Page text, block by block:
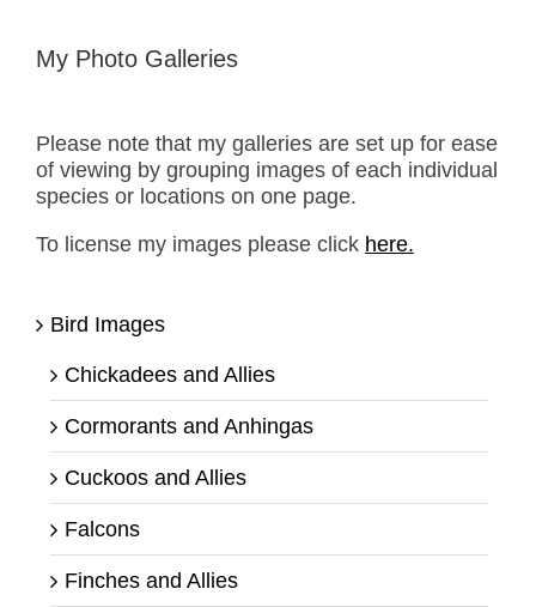
My Photo Galleries
Please note that my galleries are set up for ease
of viewing by grouping images of each individual
species or locations on one page.
To license my images please click here.
Bird Images
Chickadees and Allies
Cormorants and Anhingas
Cuckoos and Allies
Falcons
Finches and Allies